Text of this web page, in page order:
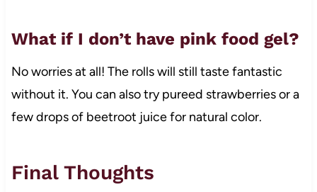
What if I don’t have pink food gel?
No worries at all! The rolls will still taste fantastic
without it. You can also try pureed strawberries or a
few drops of beetroot juice for natural color.
Final Thoughts